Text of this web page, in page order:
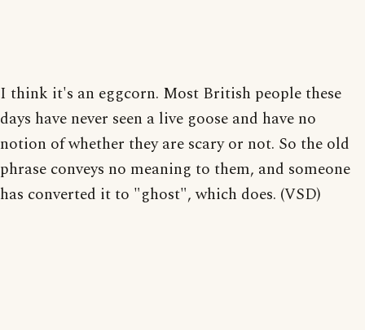
I think it's an eggcorn. Most British people these
days have never seen a live goose and have no
notion of whether they are scary or not. So the old
phrase conveys no meaning to them, and someone
has converted it to "ghost", which does. (VSD)